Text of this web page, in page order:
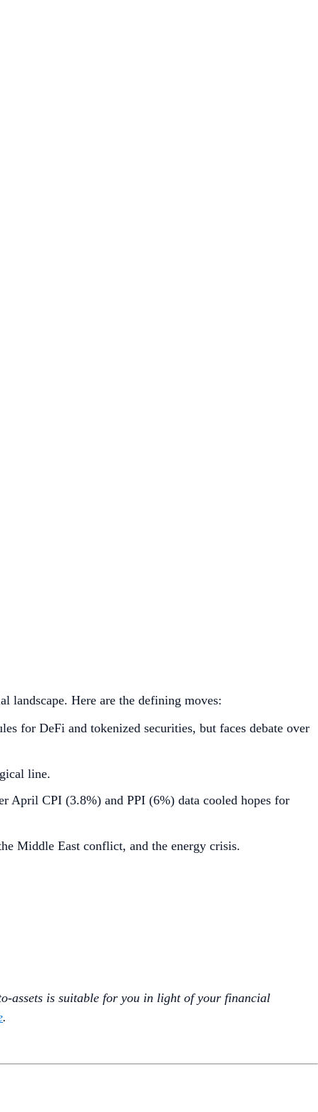
landscape. Here are the defining moves:
for DeFi and tokenized securities, but faces debate over
line.
April CPI (3.8%) and PPI (6%) data cooled hopes for
Middle East conflict, and the energy crisis.
assets is suitable for you in light of your financial
.